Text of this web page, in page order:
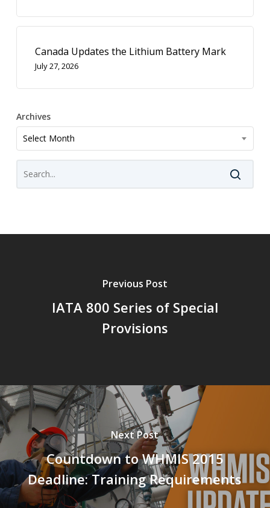
Canada Updates the Lithium Battery Mark
July 27, 2026
Archives
Archives
Select Month
Previous Post
IATA 800 Series of Special
Provisions
Next Post
Countdown to WHMIS 2015
Deadline: Training Requirements